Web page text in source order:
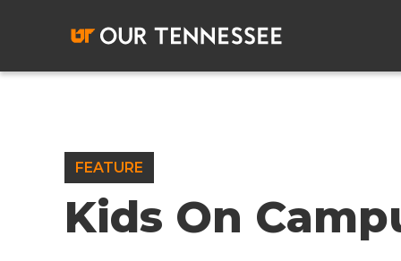
FEATURE
Kids On